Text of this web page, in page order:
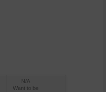
N/A
Want to be